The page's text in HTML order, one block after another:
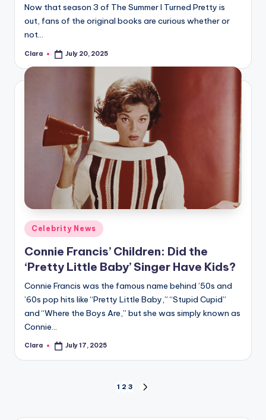
Now that season 3 of The Summer I Turned Pretty is
out, fans of the original books are curious whether or
not…
Posted
Clara July 20, 2025
Posted
in
Celebrity News
Connie Francis’ Children: Did the
‘Pretty Little Baby’ Singer Have Kids?
Connie Francis was the famous name behind ’50s and
’60s pop hits like “Pretty Little Baby,” “Stupid Cupid”
and “Where the Boys Are,” but she was simply known as
Connie…
Posted
Clara July 17, 2025
pagination
1 2 3